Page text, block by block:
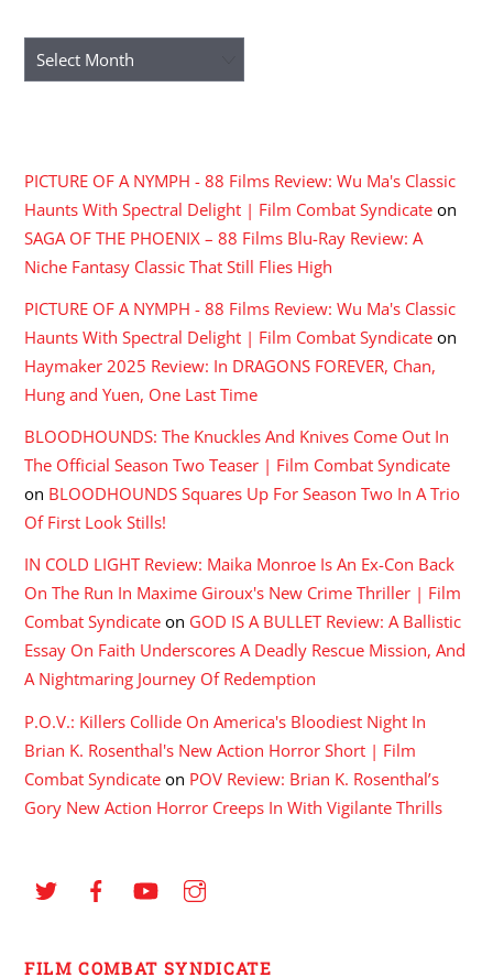
Archives
PICTURE OF A NYMPH - 88 Films Review: Wu Ma's Classic
Haunts With Spectral Delight | Film Combat Syndicate on
SAGA OF THE PHOENIX – 88 Films Blu-Ray Review: A
Niche Fantasy Classic That Still Flies High
PICTURE OF A NYMPH - 88 Films Review: Wu Ma's Classic
Haunts With Spectral Delight | Film Combat Syndicate on
Haymaker 2025 Review: In DRAGONS FOREVER, Chan,
Hung and Yuen, One Last Time
BLOODHOUNDS: The Knuckles And Knives Come Out In
The Official Season Two Teaser | Film Combat Syndicate
on BLOODHOUNDS Squares Up For Season Two In A Trio
Of First Look Stills!
IN COLD LIGHT Review: Maika Monroe Is An Ex-Con Back
On The Run In Maxime Giroux's New Crime Thriller | Film
Combat Syndicate on GOD IS A BULLET Review: A Ballistic
Essay On Faith Underscores A Deadly Rescue Mission, And
A Nightmaring Journey Of Redemption
P.O.V.: Killers Collide On America's Bloodiest Night In
Brian K. Rosenthal's New Action Horror Short | Film
Combat Syndicate on POV Review: Brian K. Rosenthal’s
Gory New Action Horror Creeps In With Vigilante Thrills
FILM COMBAT SYNDICATE